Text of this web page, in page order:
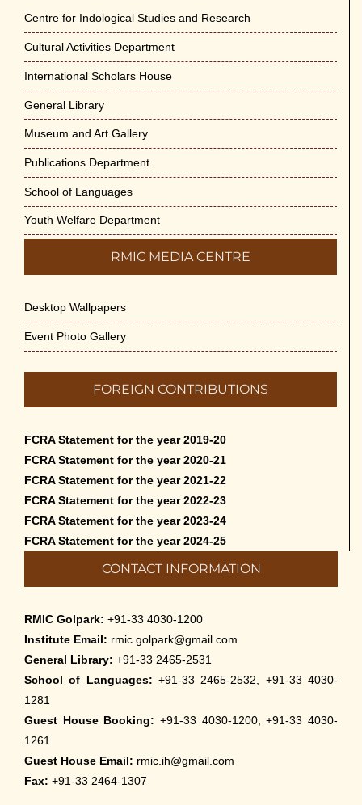
Centre for Indological Studies and Research
Cultural Activities Department
International Scholars House
General Library
Museum and Art Gallery
Publications Department
School of Languages
Youth Welfare Department
RMIC MEDIA CENTRE
Desktop Wallpapers
Event Photo Gallery
FOREIGN CONTRIBUTIONS
FCRA Statement for the year 2019-20
FCRA Statement for the year 2020-21
FCRA Statement for the year 2021-22
FCRA Statement for the year 2022-23
FCRA Statement for the year 2023-24
FCRA Statement for the year 2024-25
CONTACT INFORMATION
RMIC Golpark: +91-33 4030-1200
Institute Email: rmic.golpark@gmail.com
General Library: +91-33 2465-2531
School of Languages: +91-33 2465-2532, +91-33 4030-
1281
Guest House Booking: +91-33 4030-1200, +91-33 4030-
1261
Guest House Email: rmic.ih@gmail.com
Fax: +91-33 2464-1307